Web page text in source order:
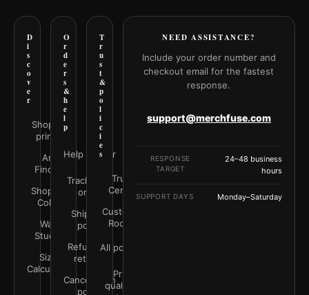
D
i
s
c
o
v
e
r
Shop all
prints
Art
Finder
Shop by
Color
Wall
Studio
Size
Calculator
O
r
d
e
r
s
&
h
e
l
p
Help Center
Track your
order
Shipping
policy
Refunds &
returns
Cancellation
policy
T
r
u
s
t
&
p
o
l
i
c
i
e
s
Trust
Center
Customer
Rooms
All policies
Print
quality &
NEED ASSISTANCE?
Include your order number and
checkout email for the fastest
response.
support@merchfuse.com
RESPONSE
TARGET
24–48 business
hours
SUPPORT DAYS Monday–Saturday